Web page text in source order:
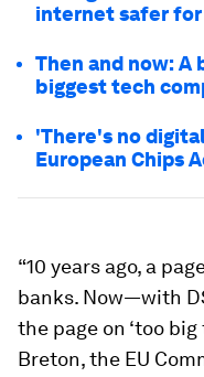
internet safer
Then and now:
biggest tech
'There's no
European Chips
“10 years ago, a
banks. Now—with
the page on ‘too
Breton, the EU